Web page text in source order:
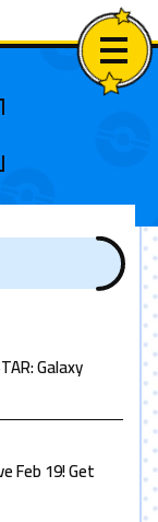
Galaxy
Feb 19! Get